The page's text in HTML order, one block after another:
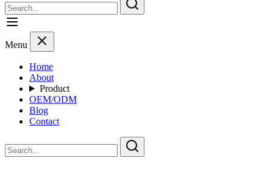
Menu
Home
About
Product
OEM/ODM
Blog
Contact